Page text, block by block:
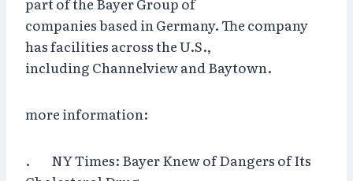
companies based in Germany. The company
has facilities across the U.S.,
including Channelview and Baytown.
more information:
. NY Times: Bayer Knew of Dangers of Its